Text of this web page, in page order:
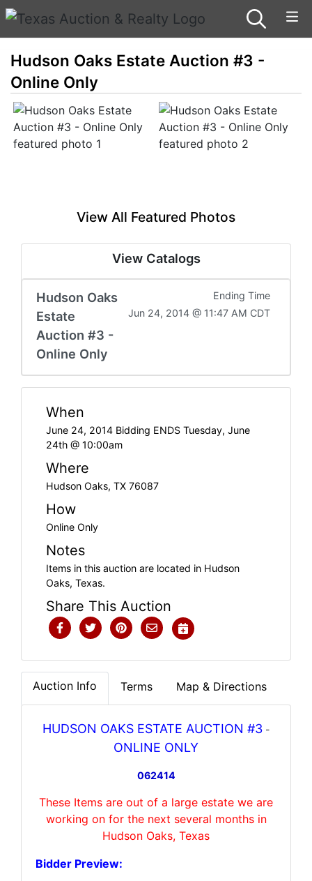
Hudson Oaks Estate Auction #3 -
Online Only
View All Featured Photos
View Catalogs
Hudson Oaks
Estate
Auction #3 -
Online Only
Ending Time
Jun 24, 2014 @ 11:47 AM CDT
When
June 24, 2014 Bidding ENDS Tuesday, June
24th @ 10:00am
Where
Hudson Oaks, TX 76087
How
Online Only
Notes
Items in this auction are located in Hudson
Oaks, Texas.
Share This Auction
Auction Info Terms Map & Directions
HUDSON OAKS ESTATE AUCTION #3-
ONLINE ONLY
062414
These Items are out of a large estate we are
working on for the next several months in
Hudson Oaks, Texas
Bidder Preview: